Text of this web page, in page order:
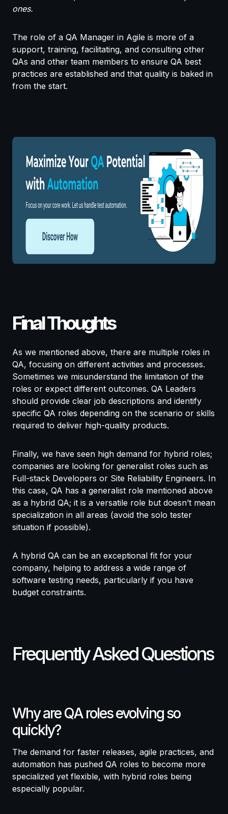
ones.
The role of a QA Manager in Agile is more of a
support, training, facilitating, and consulting other
QAs and other team members to ensure QA best
practices are established and that quality is baked in
from the start.
Final Thoughts
As we mentioned above, there are multiple roles in
QA, focusing on different activities and processes.
Sometimes we misunderstand the limitation of the
roles or expect different outcomes. QA Leaders
should provide clear job descriptions and identify
specific QA roles depending on the scenario or skills
required to deliver high-quality products.
Finally, we have seen high demand for hybrid roles;
companies are looking for generalist roles such as
Full-stack Developers or Site Reliability Engineers. In
this case, QA has a generalist role mentioned above
as a hybrid QA; it is a versatile role but doesn’t mean
specialization in all areas (avoid the solo tester
situation if possible).
A hybrid QA can be an exceptional fit for your
company, helping to address a wide range of
software testing needs, particularly if you have
budget constraints.
Frequently Asked Questions
Why are QA roles evolving so
quickly?
The demand for faster releases, agile practices, and
automation has pushed QA roles to become more
specialized yet flexible, with hybrid roles being
especially popular.